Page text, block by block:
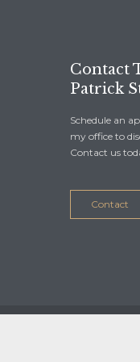
Contact
Patrick
Schedule an
my office to
Contact us
Contact